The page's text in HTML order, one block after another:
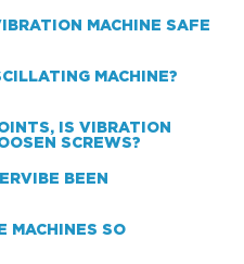
MACHINE SAFE
MACHINE?
IS VIBRATION
SCREWS?
BEEN
MACHINES SO